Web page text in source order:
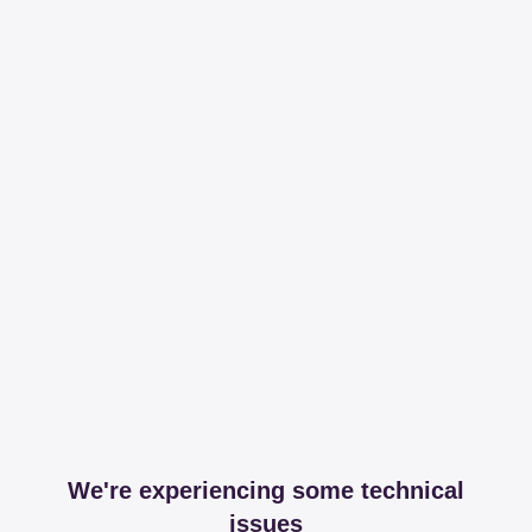
We're experiencing some technical
issues